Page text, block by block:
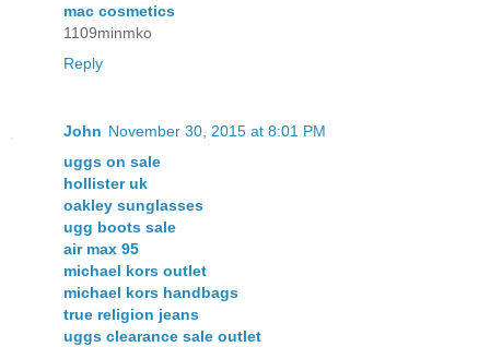
mac cosmetics
1109minmko
Reply
John November 30, 2015 at 8:01 PM
uggs on sale
hollister uk
oakley sunglasses
ugg boots sale
air max 95
michael kors outlet
michael kors handbags
true religion jeans
uggs clearance sale outlet